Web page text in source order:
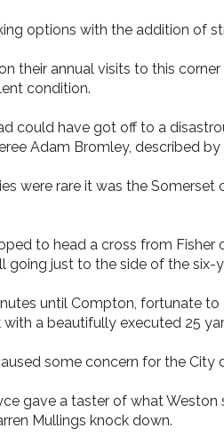
options with the addition of
their annual visits to this
condition.
could have got off to a
Adam Bromley, described by
were rare it was the
to head a cross from
just to the side of the six-
until Compton, fortunate
a beautifully executed 25
some concern for the
gave a taster of what
Mullings knock down.